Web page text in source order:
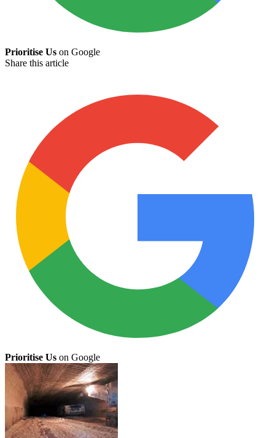
Prioritise Us on Google
Share this article
Prioritise Us on Google